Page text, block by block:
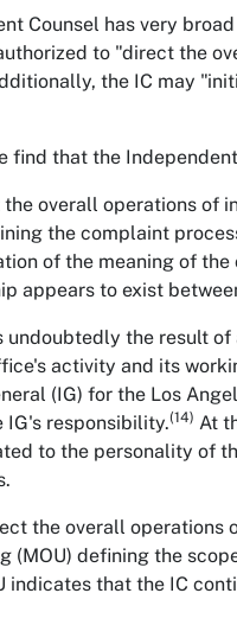
Counsel has very
to "direct the
the IC may
find that the
overall operations
the complaint
of the meaning of
appears to exist
the result
activity and its
(IG) for the Los
IG's responsibility.(14) At
to the personality of
the overall operations
(MOU) defining the
indicates that the IC